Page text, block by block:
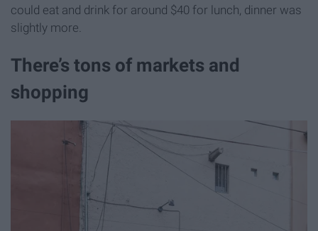
could eat and drink for around $40 for lunch, dinner was
slightly more.
There’s tons of markets and
shopping